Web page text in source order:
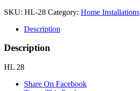
SKU: HL-28 Category: Home Installations
Description
Description
HL 28
Share On Facebook